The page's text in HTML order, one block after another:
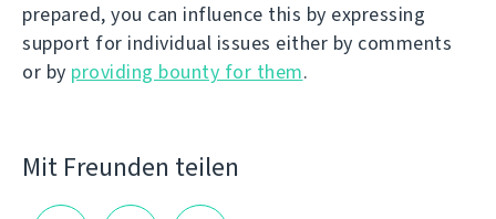
prepared, you can influence this by expressing
support for individual issues either by comments
or by providing bounty for them.
Mit Freunden teilen